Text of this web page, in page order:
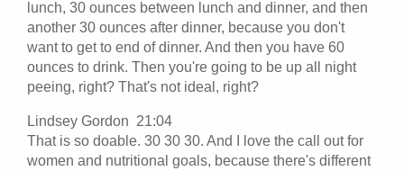
lunch, 30 ounces between lunch and dinner, and then
another 30 ounces after dinner, because you don't
want to get to end of dinner. And then you have 60
ounces to drink. Then you're going to be up all night
peeing, right? That's not ideal, right?
Lindsey Gordon 21:04
That is so doable. 30 30 30. And I love the call out for
women and nutritional goals, because there's different